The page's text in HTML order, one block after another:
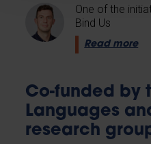
One of the
Bind Us
Read more
Co-funded by
Languages
research